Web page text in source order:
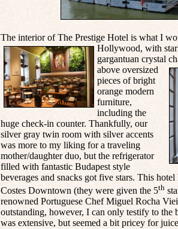
The interior ofThe Prestige Hotel is what I
Hollywood, with
gargantuan crystal
above oversized
pieces of bright
orange modern
furniture,
including the
huge check-in counter. Thankfully, our
silver gray twin room with silver accents
was more to my liking for a traveling
mother/daughter duo, but the refrigerator
filled with fantastic Budapest style
beverages and snacks got five stars. This
Costes Downtown (they were given the 5th
renowned Portuguese Chef Miguel Rocha
outstanding, however, I can only testify to the
was extensive, but seemed a bit pricey for